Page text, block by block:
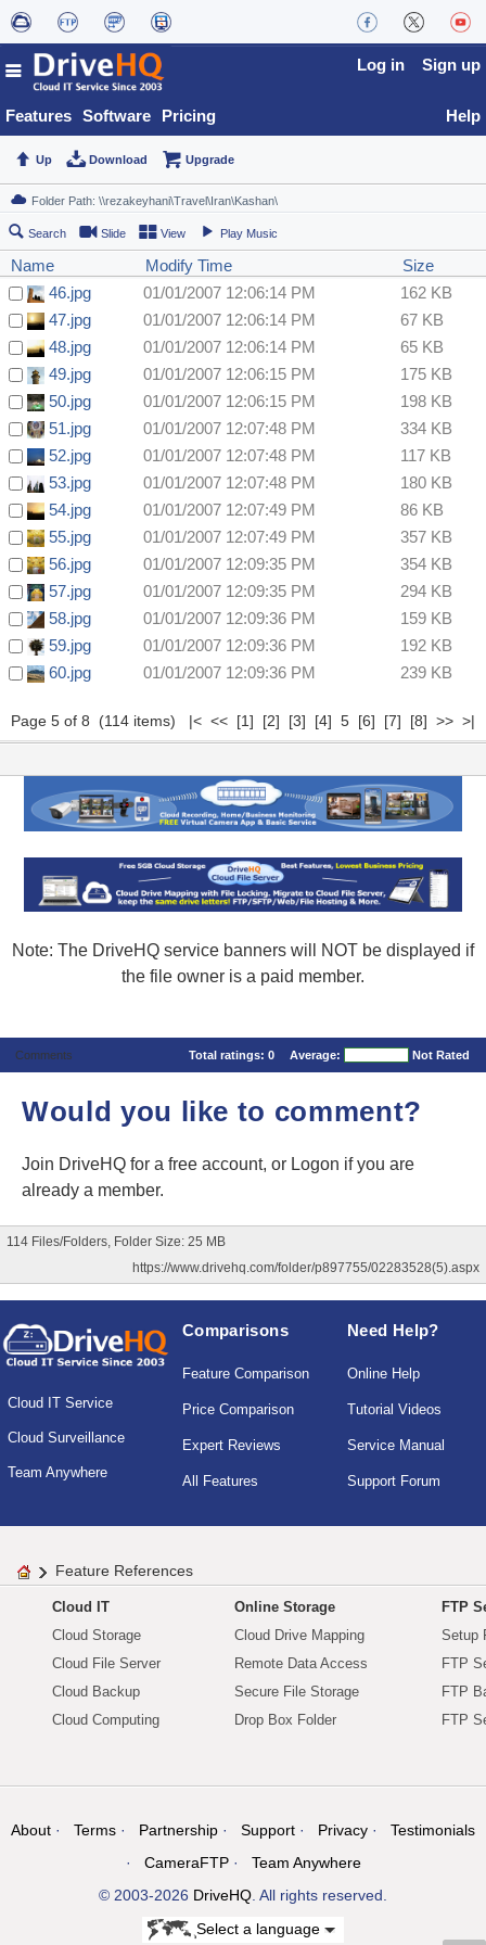
Features Software Pricing
Log in Sign up
Help
Up Download Upgrade
Search Slide View Play Music
Name Modify Time
Size
46.jpg
01/01/2007 12:06:14 PM
162 KB
47.jpg
01/01/2007 12:06:14 PM
67 KB
48.jpg
01/01/2007 12:06:14 PM
65 KB
49.jpg
01/01/2007 12:06:15 PM
175 KB
50.jpg
01/01/2007 12:06:15 PM
198 KB
51.jpg
01/01/2007 12:07:48 PM
334 KB
52.jpg
01/01/2007 12:07:48 PM
117 KB
53.jpg
01/01/2007 12:07:48 PM
180 KB
54.jpg
01/01/2007 12:07:49 PM
86 KB
55.jpg
01/01/2007 12:07:49 PM
357 KB
56.jpg
01/01/2007 12:09:35 PM
354 KB
57.jpg
01/01/2007 12:09:35 PM
294 KB
58.jpg
01/01/2007 12:09:36 PM
159 KB
59.jpg
01/01/2007 12:09:36 PM
192 KB
60.jpg
01/01/2007 12:09:36 PM 239 KB
Page 5 of 8 (114 items) |< << [1] [2] [3] [4] 5 [6] [7] [8] >> >|
Note: The DriveHQ service banners will NOT be displayed if
the file owner is a paid member.
Comments Total ratings: 0 Average: Not Rated
Would you like to comment?
Join DriveHQ for a free account, or Logon if you are
already a member.
114 Files/Folders, Folder Size: 25 MB
https://www.drivehq.com/folder/p897755/02283528(5).aspx
Cloud IT Service
Cloud Surveillance
Team Anywhere
Comparisons
Feature Comparison
Price Comparison
Expert Reviews
All Features
Need Help?
Online Help
Tutorial Videos
Service Manual
Support Forum
Feature References
Cloud IT
Cloud Storage
Cloud File Server
Cloud Backup
Cloud Computing
Online Storage
Cloud Drive Mapping
Remote Data Access
Secure File Storage
Drop Box Folder
FTP
Setup
FTP
FTP
FTP
About Terms Partnership Support Privacy
Testimonials
CameraFTP
Team Anywhere
© 2003-2026 DriveHQ. All rights reserved.
Select a language